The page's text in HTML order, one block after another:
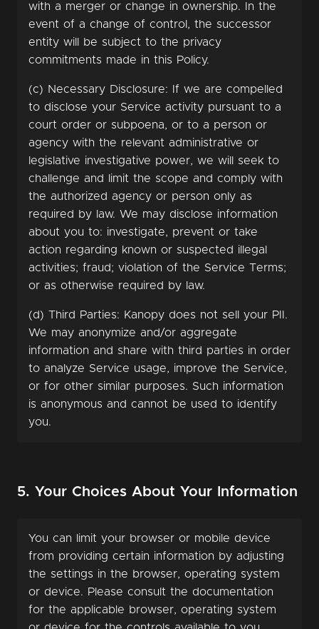
with a merger or change in ownership. In the
event of a change of control, the successor
entity will be subject to the privacy
commitments made in this Policy.
(c) Necessary Disclosure: If we are compelled
to disclose your Service activity pursuant to a
court order or subpoena, or to a person or
agency with the relevant administrative or
legislative investigative power, we will seek to
challenge and limit the scope and comply with
the authorized agency or person only as
required by law. We may disclose information
about you to: investigate, prevent or take
action regarding known or suspected illegal
activities; fraud; violation of the Service Terms;
or as otherwise required by law.
(d) Third Parties: Kanopy does not sell your PII.
We may anonymize and/or aggregate
information and share with third parties in order
to analyze Service usage, improve the Service,
or for other similar purposes. Such information
is anonymous and cannot be used to identify
you.
5. Your Choices About Your Information
You can limit your browser or mobile device
from providing certain information by adjusting
the settings in the browser, operating system
or device. Please consult the documentation
for the applicable browser, operating system